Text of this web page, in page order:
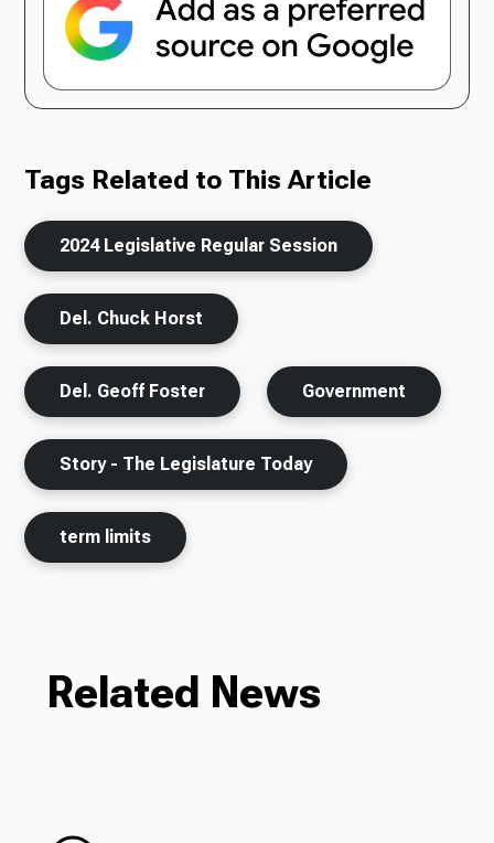
Tags Related to This Article
2024 Legislative Regular Session
Del. Chuck Horst
Del. Geoff Foster Government
Story - The Legislature Today
term limits
Related News